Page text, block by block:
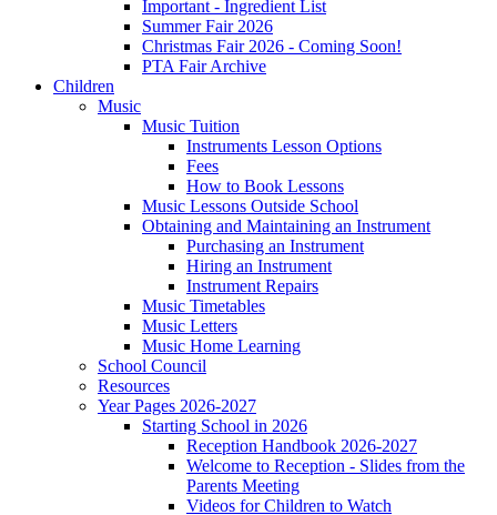
Important - Ingredient List
Summer Fair 2026
Christmas Fair 2026 - Coming Soon!
PTA Fair Archive
Children
Music
Music Tuition
Instruments Lesson Options
Fees
How to Book Lessons
Music Lessons Outside School
Obtaining and Maintaining an Instrument
Purchasing an Instrument
Hiring an Instrument
Instrument Repairs
Music Timetables
Music Letters
Music Home Learning
School Council
Resources
Year Pages 2026-2027
Starting School in 2026
Reception Handbook 2026-2027
Welcome to Reception - Slides from the
Parents Meeting
Videos for Children to Watch